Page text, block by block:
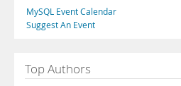
MySQL Event Calendar
Suggest An Event
Top Authors